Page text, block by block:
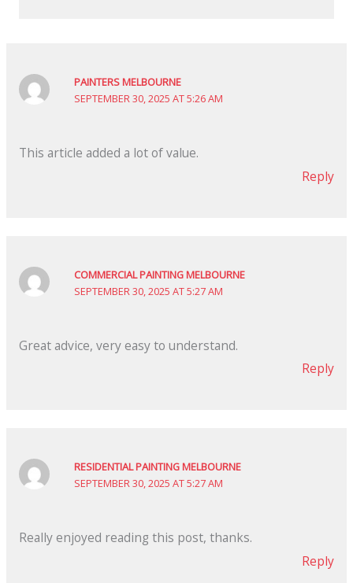
PAINTERS MELBOURNE
SEPTEMBER 30, 2025 AT 5:26 AM
This article added a lot of value.
Reply
COMMERCIAL PAINTING MELBOURNE
SEPTEMBER 30, 2025 AT 5:27 AM
Great advice, very easy to understand.
Reply
RESIDENTIAL PAINTING MELBOURNE
SEPTEMBER 30, 2025 AT 5:27 AM
Really enjoyed reading this post, thanks.
Reply